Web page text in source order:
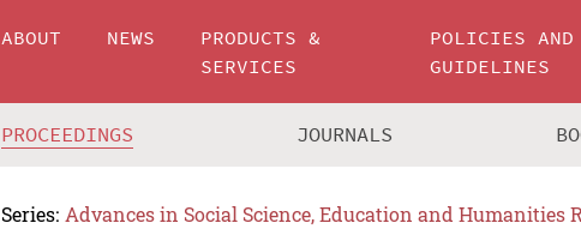
ABOUT NEWS
PRODUCTS &
SERVICES
POLICIES AND
GUIDELINES
PROCEEDINGS JOURNALS
Series: Advances in Social Science, Education and Humanities